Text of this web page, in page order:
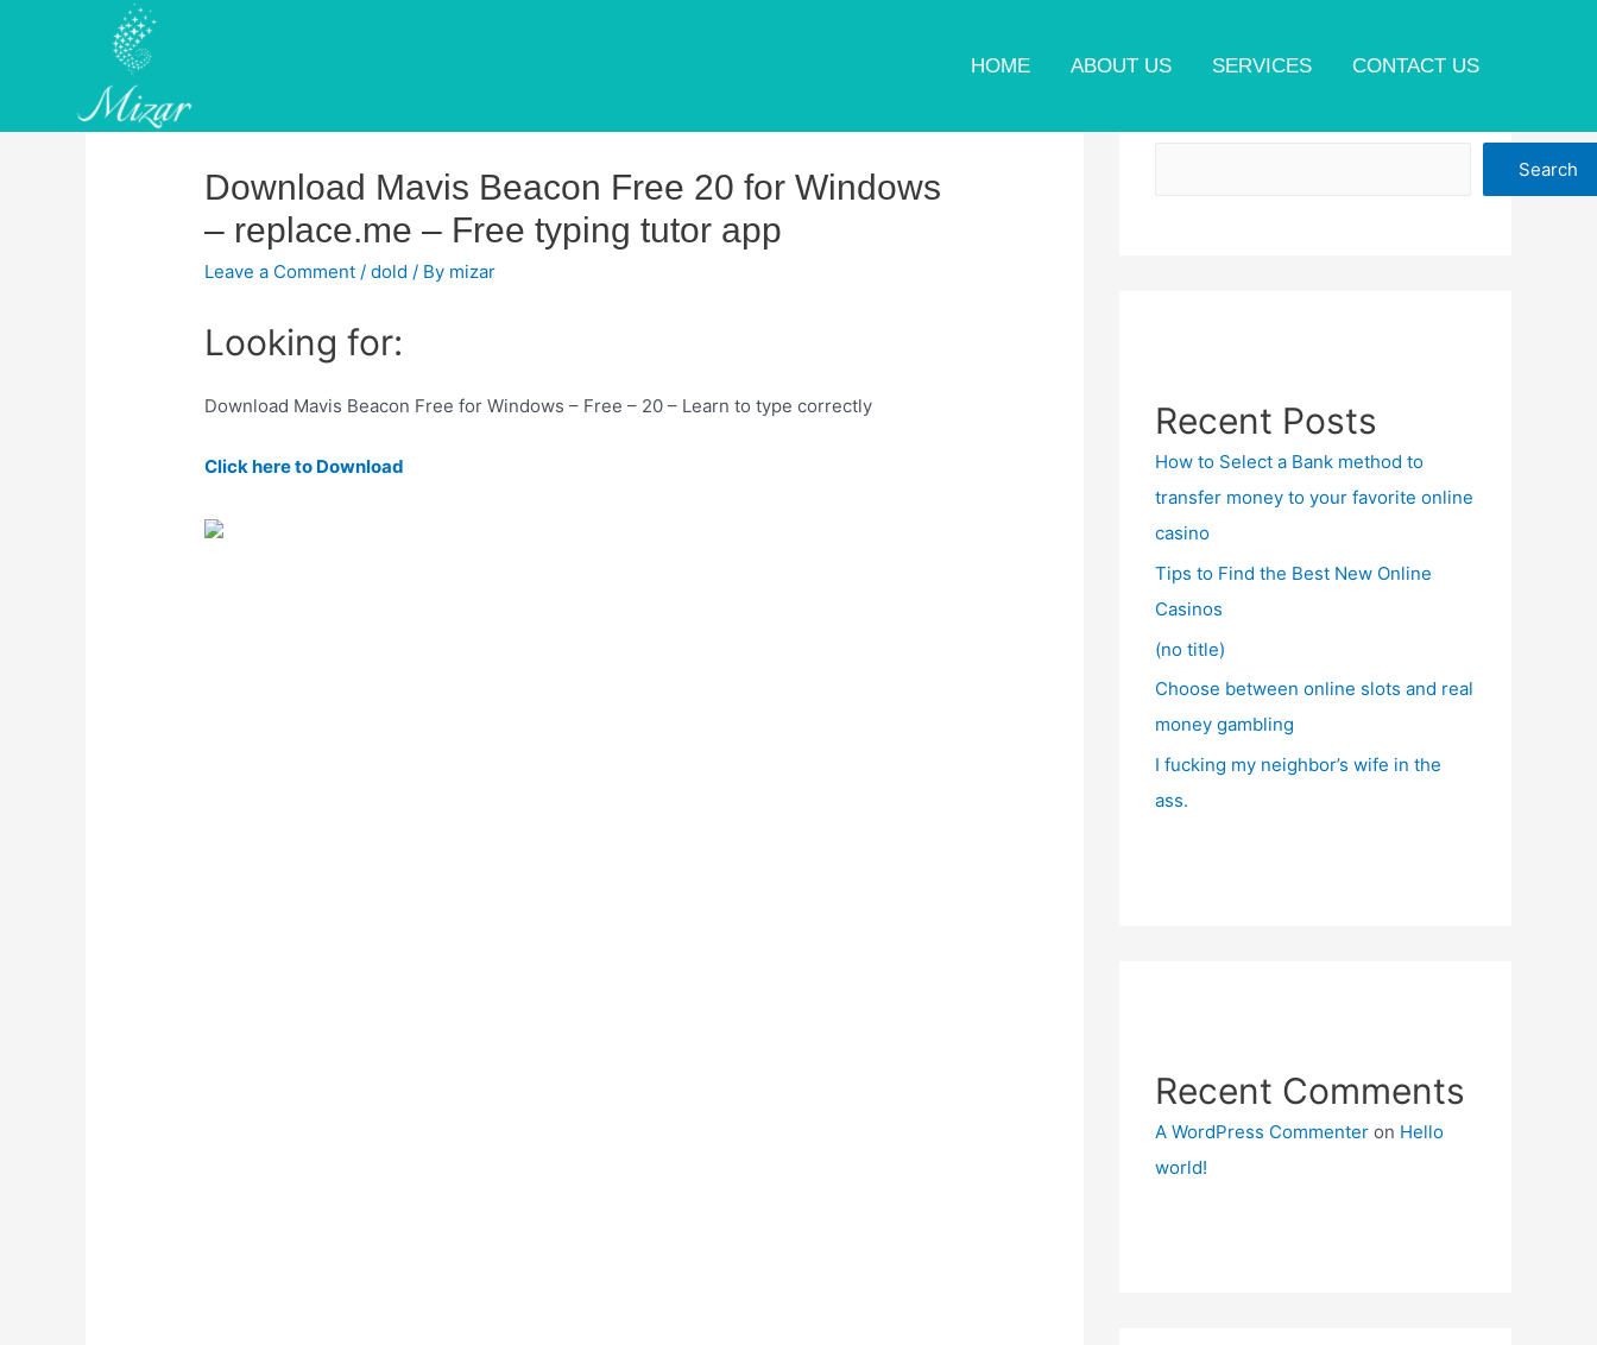
HOME ABOUT US SERVICES CONTACT US
Download Mavis Beacon Free 20 for Windows
– replace.me – Free typing tutor app
Leave a Comment /dold / By mizar
Looking for:
Download Mavis Beacon Free for Windows – Free – 20 – Learn to type correctly
Click here to Download
Search
Recent Posts
How to Select a Bank method to
transfer money to your favorite online
casino
Tips to Find the Best New Online
Casinos
(no title)
Choose between online slots and real
money gambling
I fucking my neighbor’s wife in the
ass.
Recent Comments
A WordPress Commenter on Hello
world!